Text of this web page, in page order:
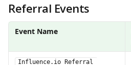
Referral Events
Event Name
Influence.io Referral